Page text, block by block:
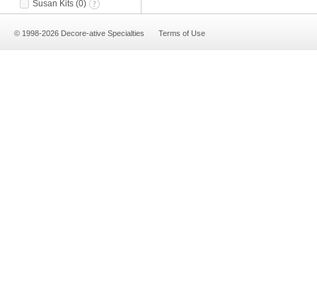
Susan Kits (0)
© 1998-2026 Decore-ative Specialties Terms of Use